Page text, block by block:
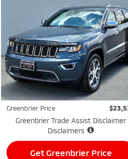
2021
Jeep Grand
CherokeeLimited 4x4
Greenbrier Motor Company
VIN:1C4RJFBG2MC704805Stock: N82561B
Model:WKJP74
Available For
Sale
94,609
mi
Ext.
$23,530
GREENBRIER PRICE
Less
Retail Price:
Doc Fee:
Greenbrier Price
Greenbrier Trade Assist Disclaimer
Disclaimers
Get Greenbrier Price